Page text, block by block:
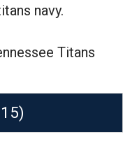
navy.
Titans